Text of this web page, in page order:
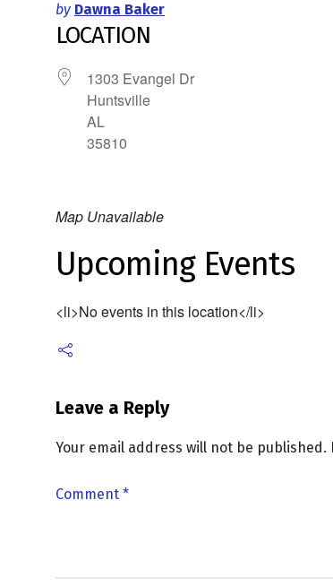
by Dawna Baker
LOCATION
1303 Evangel Dr
Huntsville
AL
35810
Map Unavailable
Upcoming Events
<li>No events in this location</li>
Leave a Reply
Your email address will not be published.